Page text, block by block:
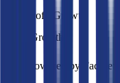
Net Profit Growth
FCF Growth
Data powered by